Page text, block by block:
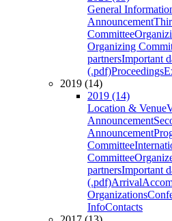
General
Announcement
Committee
Organizing
partnersImportant
(.pdf)Proceedings
2019 (14)
2019 (14)
Location & Venue
Announcement
Announcement
Committee
Committee
partnersImportant
(.pdf)Arrival
Organizations
InfoContacts